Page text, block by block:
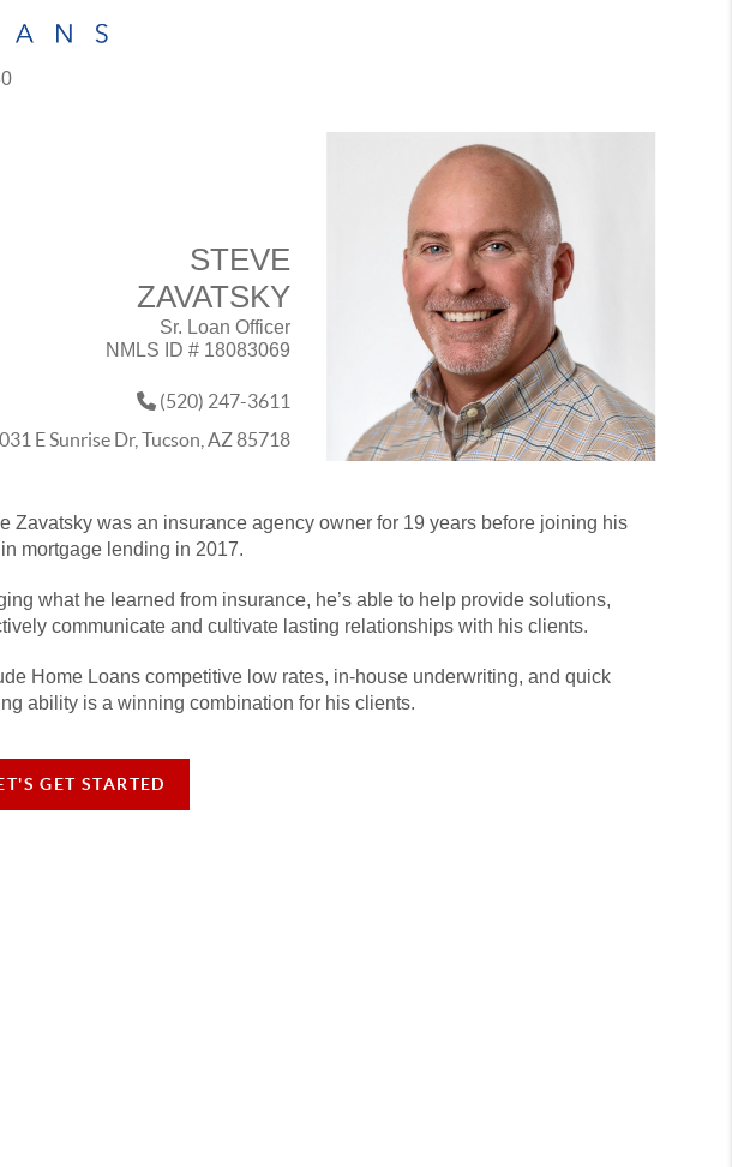
STEVE
ZAVATSKY
Sr. Loan Officer
NMLS ID # 18083069
(520) 247-3611
E Sunrise Dr, Tucson, AZ 85718
Zavatsky was an insurance agency owner for 19 years before joining his
mortgage lending in 2017.
what he learned from insurance, he’s able to help provide solutions,
communicate and cultivate lasting relationships with his clients.
Home Loans competitive low rates, in-house underwriting, and quick
ability is a winning combination for his clients.
GET STARTED